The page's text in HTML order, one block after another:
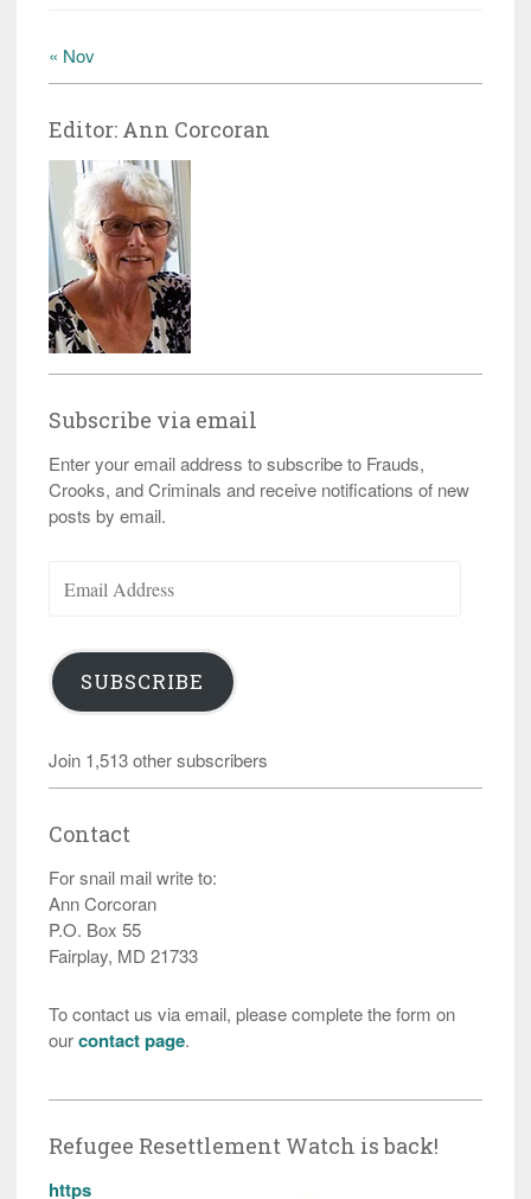
« Nov
Editor: Ann Corcoran
Subscribe via email
Enter your email address to subscribe to Frauds,
Crooks, and Criminals and receive notifications of new
posts by email.
Address
SUBSCRIBE
Join 1,513 other subscribers
Contact
For snail mail write to:
Ann Corcoran
P.O. Box 55
Fairplay, MD 21733
To contact us via email, please complete the form on
ourcontact page.
Refugee Resettlement Watch is back!
https